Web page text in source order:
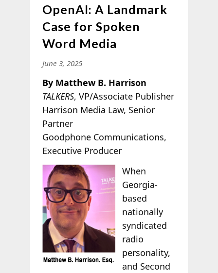
OpenAI: A Landmark
Case for Spoken
Word Media
June 3, 2025
By Matthew B. Harrison
TALKERS, VP/Associate Publisher
Harrison Media Law, Senior
Partner
Goodphone Communications,
Executive Producer
When
Georgia-
based
nationally
syndicated
radio
personality,
and Second